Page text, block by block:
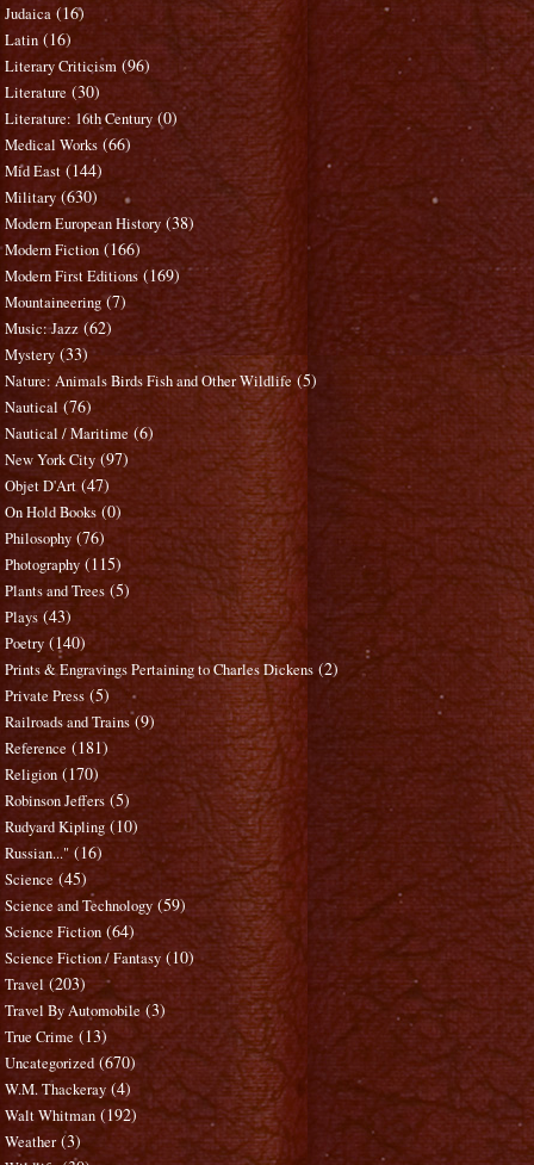
Judaica (16)
Latin (16)
Literary Criticism (96)
Literature (30)
Literature: 16th Century (0)
Medical Works (66)
Mid East (144)
Military (630)
Modern European History (38)
Modern Fiction (166)
Modern First Editions (169)
Mountaineering (7)
Music: Jazz (62)
Mystery (33)
Nature: Animals Birds Fish and Other Wildlife (5)
Nautical (76)
Nautical / Maritime (6)
New York City (97)
Objet D'Art (47)
On Hold Books (0)
Philosophy (76)
Photography (115)
Plants and Trees (5)
Plays (43)
Poetry (140)
Prints & Engravings Pertaining to Charles Dickens (2)
Private Press (5)
Railroads and Trains (9)
Reference (181)
Religion (170)
Robinson Jeffers (5)
Rudyard Kipling (10)
Russian..." (16)
Science (45)
Science and Technology (59)
Science Fiction (64)
Science Fiction / Fantasy (10)
Travel (203)
Travel By Automobile (3)
True Crime (13)
Uncategorized (670)
W.M. Thackeray (4)
Walt Whitman (192)
Weather (3)